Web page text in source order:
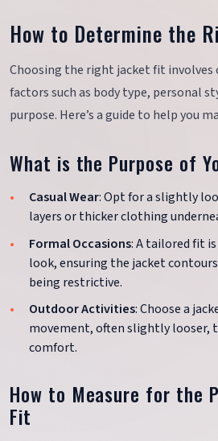
How to Determine the
Choosing the right jacket fit involves
factors such as body type, personal
purpose. Here’s a guide to help you
What is the Purpose of
Casual Wear: Opt for a slightly
layers or thicker clothing
Formal Occasions: A tailored fit
look, ensuring the jacket
being restrictive.
Outdoor Activities: Choose a
movement, often slightly looser,
comfort.
How to Measure for the
Fit